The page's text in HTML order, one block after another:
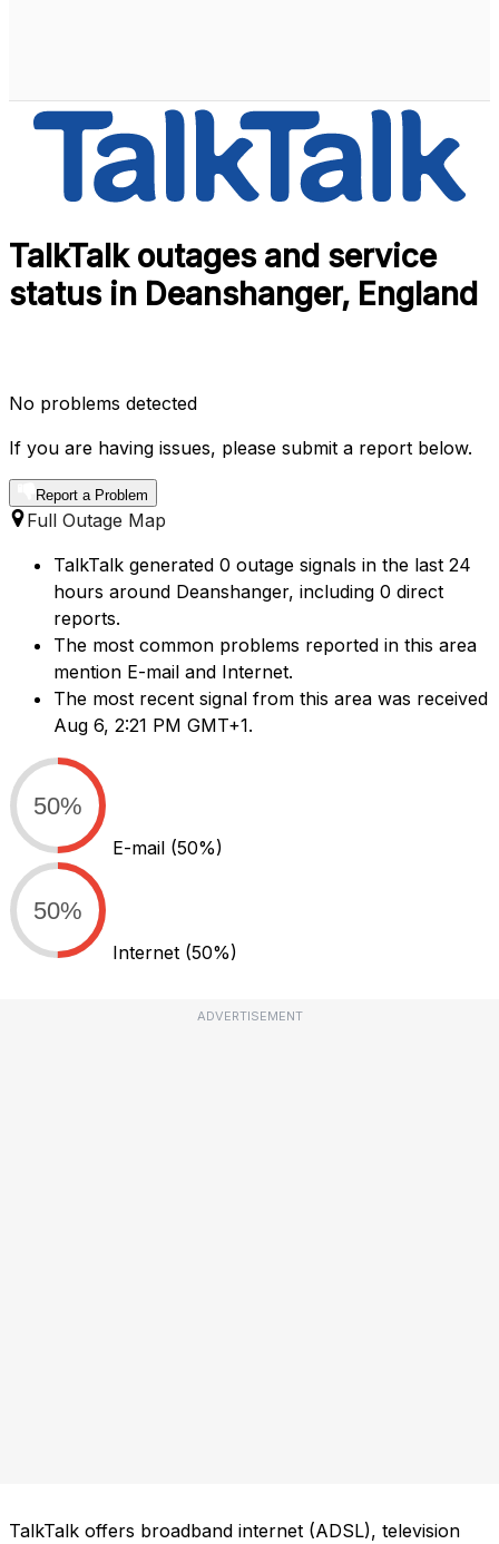
TalkTalk outages and service
status in Deanshanger, England
No problems detected
If you are having issues, please submit a report below.
Report a Problem
Full Outage Map
TalkTalk generated 0 outage signals in the last 24
hours around Deanshanger, including 0 direct
reports.
The most common problems reported in this area
mention E-mail and Internet.
The most recent signal from this area was received
Aug 6, 2:21 PM GMT+1.
50%
E-mail (50%)
50%
Internet (50%)
ADVERTISEMENT
TalkTalk offers broadband internet (ADSL), television